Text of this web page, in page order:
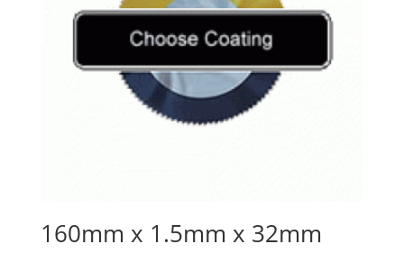
160mm x 1.5mm x 32mm